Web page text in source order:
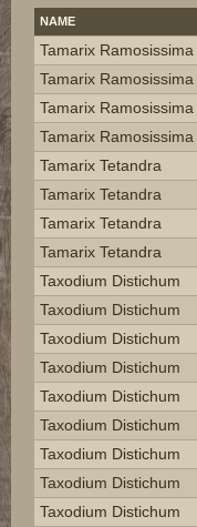
NAME
Tamarix Ramosissima
Tamarix Ramosissima
Tamarix Ramosissima
Tamarix Ramosissima
Tamarix Tetandra
Tamarix Tetandra
Tamarix Tetandra
Tamarix Tetandra
Taxodium Distichum
Taxodium Distichum
Taxodium Distichum
Taxodium Distichum
Taxodium Distichum
Taxodium Distichum
Taxodium Distichum
Taxodium Distichum
Taxodium Distichum